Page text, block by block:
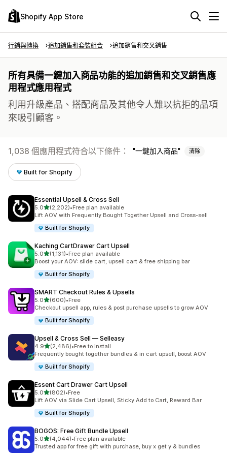
Shopify App Store
行銷與轉換 追加銷售和套裝組合 追加銷售和交叉銷售
所有具備一鍵加入商品功能的追加銷售和交叉銷售應
用程式應用程式
利用升級產品、搭配商品及其他令人難以抗拒的品項
來吸引顧客。
1,038 個應用程式符合以下條件： 一鍵加入商品 清除
Built for Shopify
Essential Upsell & Cross Sell
5.0滿分 5 顆星
(2,202)
共有 2202 則評價
•Free plan available
Lift AOV with Frequently Bought Together Upsell and Cross-sell
Built for Shopify
Kaching CartDrawer Cart Upsell
5.0滿分 5 顆星
(1,131)
共有 1131 則評價
•Free plan available
Boost your AOV: slide cart, upsell cart & free shipping bar
Built for Shopify
SMART Checkout Rules & Upsells
5.0滿分 5 顆星
(600)
共有 600 則評價
•Free
Checkout upsell app, rules & post purchase upsells to grow AOV
Built for Shopify
Upsell & Cross Sell — Selleasy
4.9滿分 5 顆星
(2,486)
共有 2486 則評價
•Free to install
Frequently bought together bundles & in cart upsell, boost AOV
Built for Shopify
Essent Cart Drawer Cart Upsell
5.0滿分 5 顆星
(802)
共有 802 則評價
•Free
Lift AOV via Slide Cart Upsell, Sticky Add to Cart, Reward Bar
Built for Shopify
BOGOS: Free Gift Bundle Upsell
5.0滿分 5 顆星
(4,044)
共有 4044 則評價
•Free plan available
Trusted app for free gift with purchase, buy x get y & bundles